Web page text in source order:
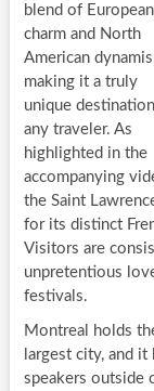
blend of European
charm and North
American
making it a truly
unique
any traveler. As
highlighted in the
accompanying
the Saint
for its distinct
Visitors are
unpretentious
festivals.
Montreal holds
largest city, and
speakers outside